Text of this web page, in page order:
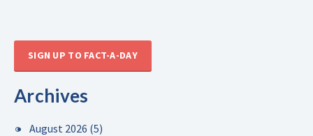
SIGN UP TO FACT-A-DAY
Archives
August 2026 (5)